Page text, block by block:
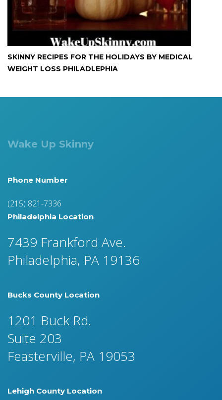
SKINNY RECIPES FOR THE HOLIDAYS BY MEDICAL
WEIGHT LOSS PHILADLEPHIA
Wake Up Skinny
Phone Number
(215) 821-7336
Philadelphia Location
7439 Frankford Ave.
Philadelphia, PA 19136
Bucks County Location
1201 Buck Rd.
Suite 203
Feasterville, PA 19053
Lehigh County Location